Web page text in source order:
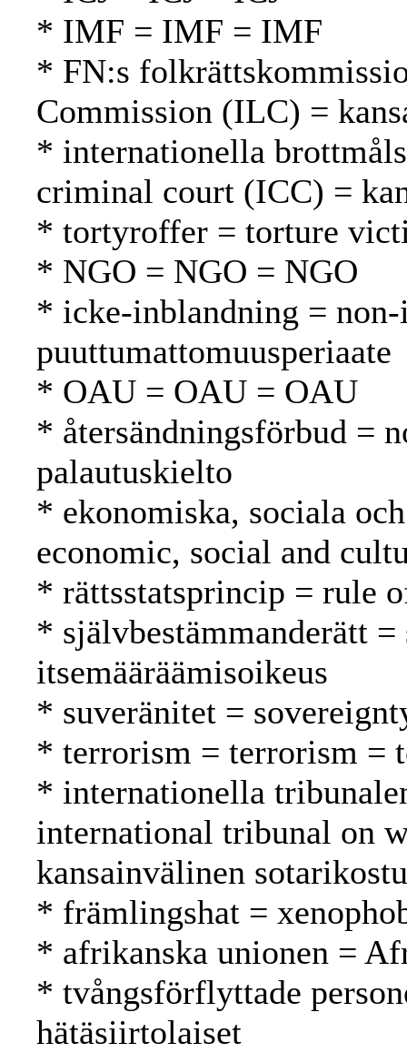
* IMF = IMF = IMF
* FN:s
Commission (ILC) =
* internationella
criminal court (ICC) =
* tortyroffer = torture
* NGO = NGO = NGO
* icke-inblandning =
puuttumattomuusperiaate
* OAU = OAU = OAU
* återsändningsförbud =
palautuskielto
* ekonomiska, sociala
economic, social and
* rättsstatsprincip = rule
* självbestämmanderätt
itsemääräämisoikeus
* suveränitet =
* terrorism = terrorism =
* internationella
international tribunal on
kansainvälinen
* främlingshat =
* afrikanska unionen =
* tvångsförflyttade
hätäsiirtolaiset